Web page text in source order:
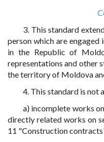
3. This standard
person which are
in the Republic of
representations and other
the territory of Moldova
4. This standard is not
a) incomplete works
directly related works on
11 "Construction